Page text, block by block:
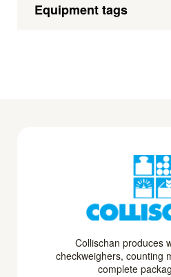
Equipment tags
Collischan produces
checkweighers, counting
complete